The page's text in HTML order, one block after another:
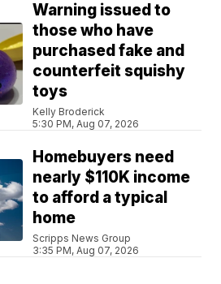
Warning issued to
those who have
purchased fake and
counterfeit squishy
toys
Kelly Broderick
5:30 PM, Aug 07, 2026
Homebuyers need
nearly $110K income
to afford a typical
home
Scripps News Group
3:35 PM, Aug 07, 2026